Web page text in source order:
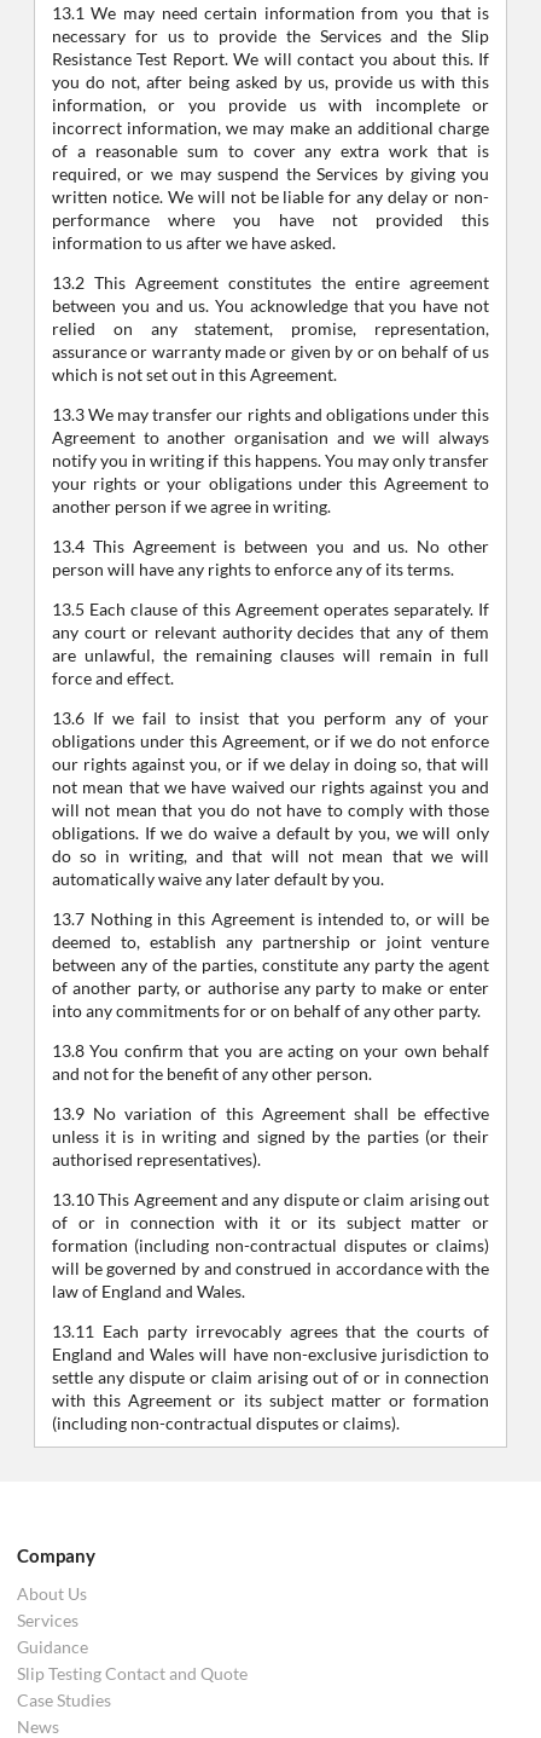
13.1 We may need certain information from you that is
necessary for us to provide the Services and the Slip
Resistance Test Report. We will contact you about this. If
you do not, after being asked by us, provide us with this
information, or you provide us with incomplete or
incorrect information, we may make an additional charge
of a reasonable sum to cover any extra work that is
required, or we may suspend the Services by giving you
written notice. We will not be liable for any delay or non-
performance where you have not provided this
information to us after we have asked.
13.2 This Agreement constitutes the entire agreement
between you and us. You acknowledge that you have not
relied on any statement, promise, representation,
assurance or warranty made or given by or on behalf of us
which is not set out in this Agreement.
13.3 We may transfer our rights and obligations under this
Agreement to another organisation and we will always
notify you in writing if this happens. You may only transfer
your rights or your obligations under this Agreement to
another person if we agree in writing.
13.4 This Agreement is between you and us. No other
person will have any rights to enforce any of its terms.
13.5 Each clause of this Agreement operates separately. If
any court or relevant authority decides that any of them
are unlawful, the remaining clauses will remain in full
force and effect.
13.6 If we fail to insist that you perform any of your
obligations under this Agreement, or if we do not enforce
our rights against you, or if we delay in doing so, that will
not mean that we have waived our rights against you and
will not mean that you do not have to comply with those
obligations. If we do waive a default by you, we will only
do so in writing, and that will not mean that we will
automatically waive any later default by you.
13.7 Nothing in this Agreement is intended to, or will be
deemed to, establish any partnership or joint venture
between any of the parties, constitute any party the agent
of another party, or authorise any party to make or enter
into any commitments for or on behalf of any other party.
13.8 You confirm that you are acting on your own behalf
and not for the benefit of any other person.
13.9 No variation of this Agreement shall be effective
unless it is in writing and signed by the parties (or their
authorised representatives).
13.10 This Agreement and any dispute or claim arising out
of or in connection with it or its subject matter or
formation (including non-contractual disputes or claims)
will be governed by and construed in accordance with the
law of England and Wales.
13.11 Each party irrevocably agrees that the courts of
England and Wales will have non-exclusive jurisdiction to
settle any dispute or claim arising out of or in connection
with this Agreement or its subject matter or formation
(including non-contractual disputes or claims).
Company
About Us
Services
Guidance
Slip Testing Contact and Quote
Case Studies
News